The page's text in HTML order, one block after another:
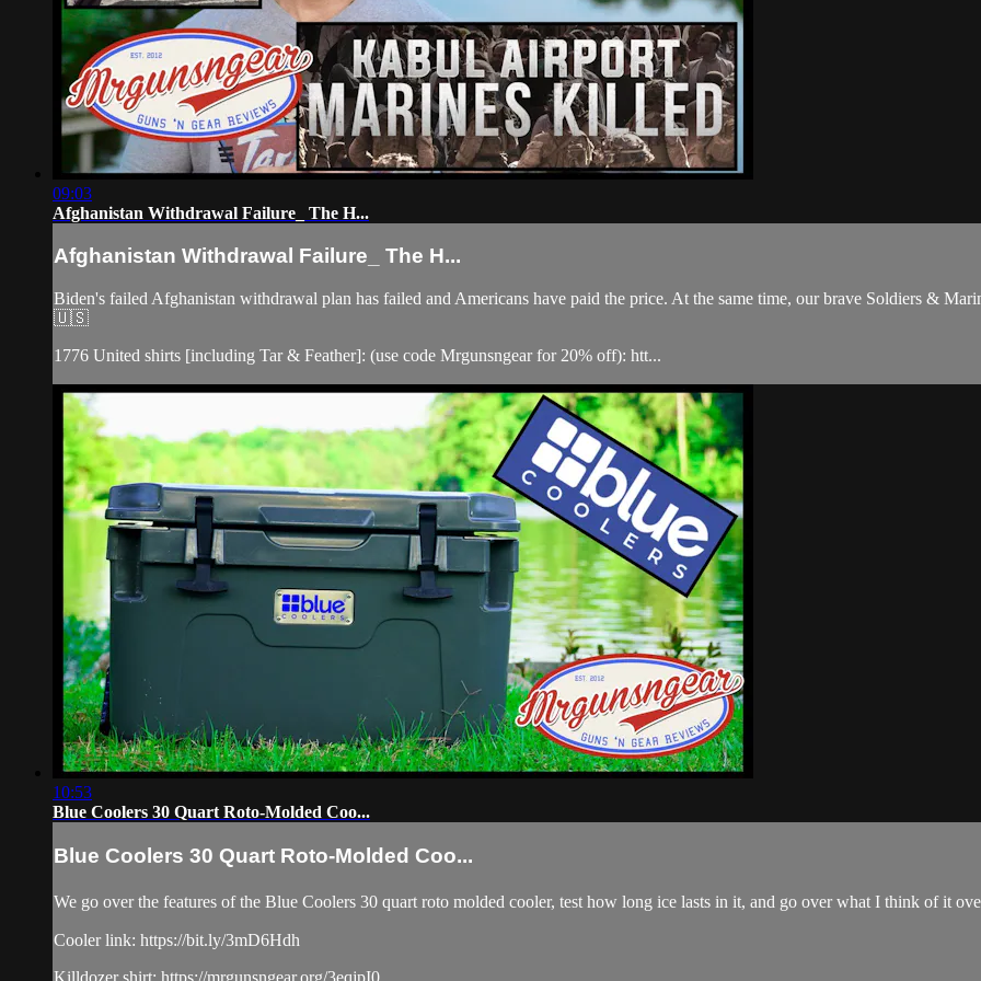
09:03
Afghanistan Withdrawal Failure_ The H...
Afghanistan Withdrawal Failure_ The H...
Biden's failed Afghanistan withdrawal plan has failed and Americans have paid the price. At the same time, our brave Soldiers &
🇺🇸
1776 United shirts [including Tar & Feather]: (use code Mrgunsngear for 20% off): htt...
10:53
Blue Coolers 30 Quart Roto-Molded Coo...
Blue Coolers 30 Quart Roto-Molded Coo...
We go over the features of the Blue Coolers 30 quart roto molded cooler, test how long ice lasts in it, and go over what I think of it
Cooler link: https://bit.ly/3mD6Hdh
Killdozer shirt: https://mrgunsngear.org/3eqjpI0